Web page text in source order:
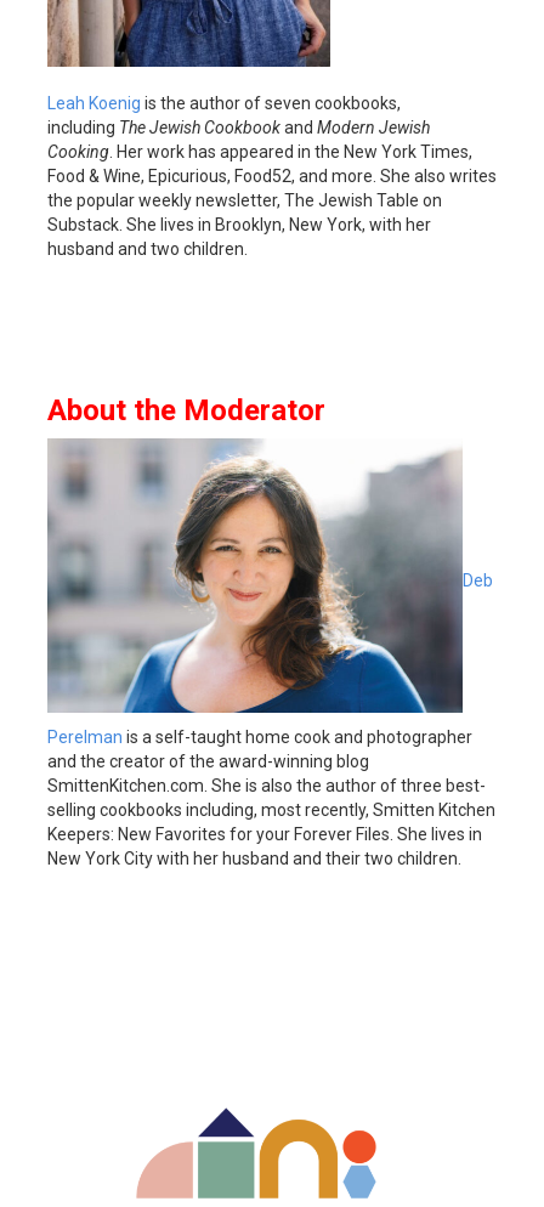
Leah Koenig is the author of seven cookbooks,
including The Jewish Cookbookand Modern Jewish
Cooking . Her work has appeared in the New York Times,
Food & Wine, Epicurious, Food52, and more. She also writes
the popular weekly newsletter, The Jewish Table on
Substack. She lives in Brooklyn, New York, with her
husband and two children.
About the Moderator
Deb
Perelman is a self-taught home cook and photographer
and the creator of the award-winning blog
SmittenKitchen.com. She is also the author of three best-
selling cookbooks including, most recently, Smitten Kitchen
Keepers: New Favorites for your Forever Files. She lives in
New York City with her husband and their two children.